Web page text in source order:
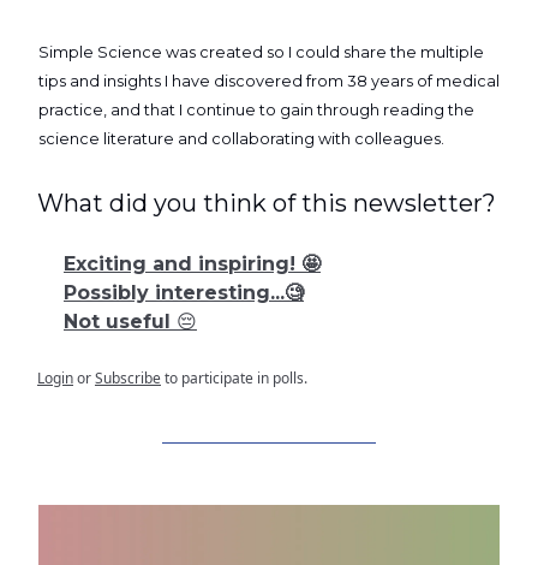
Simple Science was created so I could share the multiple
tips and insights I have discovered from 38 years of medical
practice, and that I continue to gain through reading the
science literature and collaborating with colleagues.
What did you think of this newsletter?
Exciting and inspiring! 🤩
Possibly interesting...🧐
Not useful 😔
LoginorSubscribeto participate in polls.